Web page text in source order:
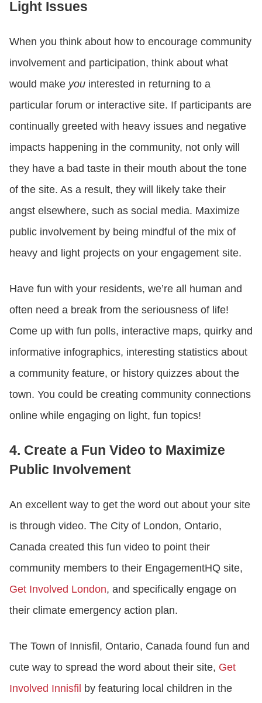
Light Issues
When you think about how to encourage community
involvement and participation, think about what
would make you interested in returning to a
particular forum or interactive site. If participants are
continually greeted with heavy issues and negative
impacts happening in the community, not only will
they have a bad taste in their mouth about the tone
of the site. As a result, they will likely take their
angst elsewhere, such as social media. Maximize
public involvement by being mindful of the mix of
heavy and light projects on your engagement site.
Have fun with your residents, we’re all human and
often need a break from the seriousness of life!
Come up with fun polls, interactive maps, quirky and
informative infographics, interesting statistics about
a community feature, or history quizzes about the
town. You could be creating community connections
online while engaging on light, fun topics!
4. Create a Fun Video to Maximize
Public Involvement
An excellent way to get the word out about your site
is through video. The City of London, Ontario,
Canada created this fun video to point their
community members to their EngagementHQ site,
Get Involved London, and specifically engage on
their climate emergency action plan.
The Town of Innisfil, Ontario, Canada found fun and
cute way to spread the word about their site, Get
Involved Innisfil by featuring local children in the